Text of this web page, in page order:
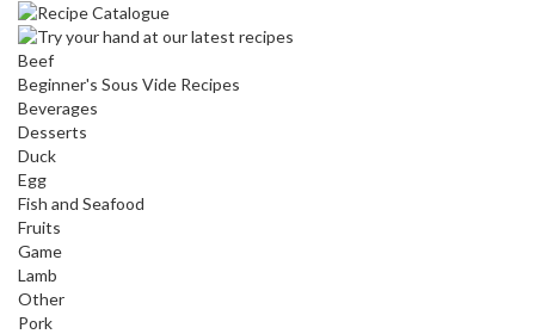
Beef
Beginner's Sous Vide Recipes
Beverages
Desserts
Duck
Egg
Fish and Seafood
Fruits
Game
Lamb
Other
Pork